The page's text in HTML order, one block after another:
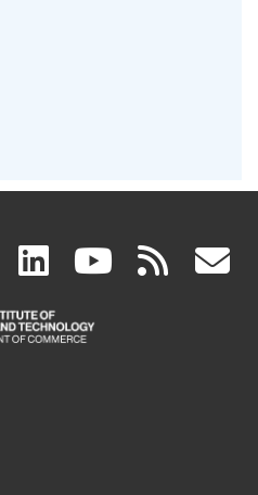
facebook
(link
is
linkedin
(link
is
(link rss